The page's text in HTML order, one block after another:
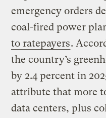
emergency orders
coal-fired power
to ratepayers.
the country’s
by 2.4 percent in
attribute that more
data centers, plus